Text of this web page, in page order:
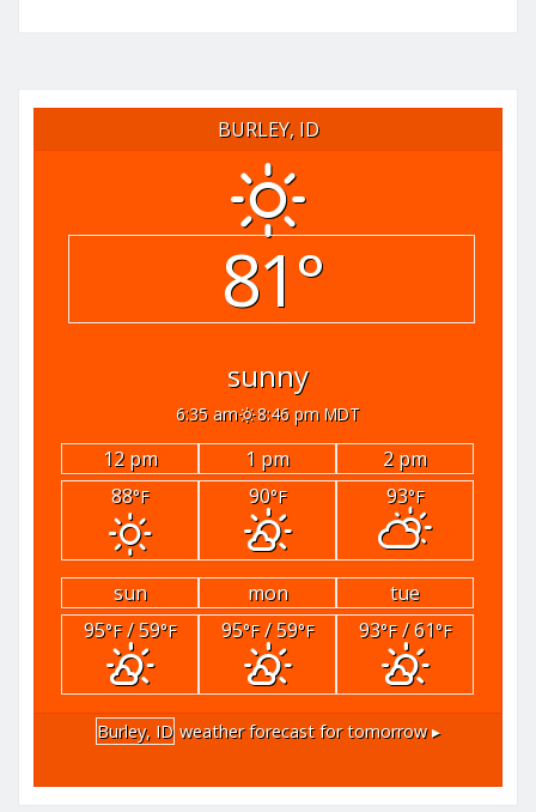
BURLEY, ID
81°
sunny
6:35 am 8:46 pm MDT
12 pm 1 pm
2 pm
88°F 90°F 93°F
sun mon
tue
95°F/ 59°F 95°F/ 59°F 93°F/ 61°F
Burley, ID weather forecast for tomorrow ▸